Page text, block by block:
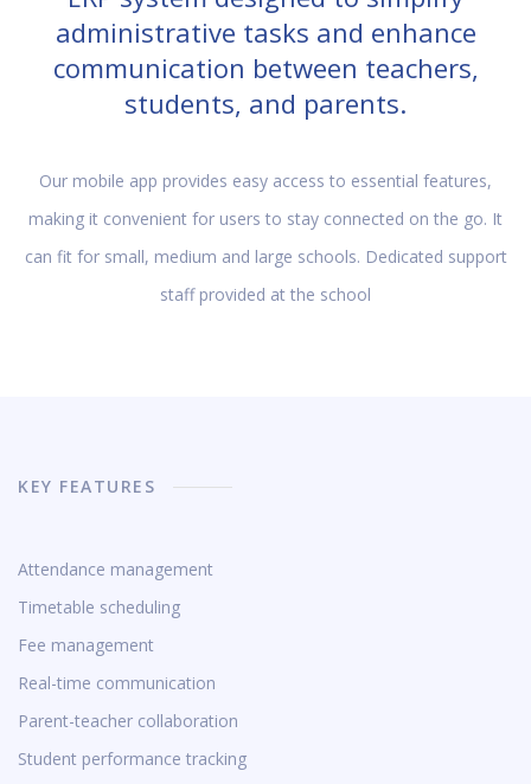
administrative tasks and enhance
communication between teachers,
students, and parents.
Our mobile app provides easy access to essential features,
making it convenient for users to stay connected on the go. It
can fit for small, medium and large schools. Dedicated support
staff provided at the school
KEY FEATURES
Attendance management
Timetable scheduling
Fee management
Real-time communication
Parent-teacher collaboration
Student performance tracking